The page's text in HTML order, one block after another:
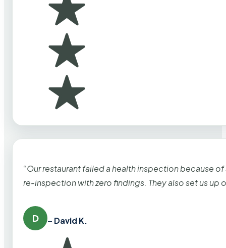
“Our restaurant failed a health inspection because
re-inspection with zero findings. They also set us up
D – David K.